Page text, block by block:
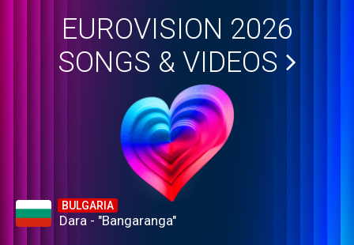
EUROVISION 2026
SONGS & VIDEOS
BULGARIA
Dara - "Bangaranga"